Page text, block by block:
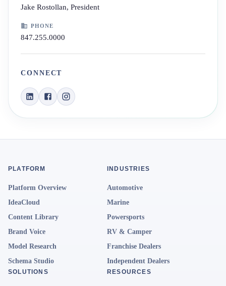
Jake Rostollan, President
PHONE
847.255.0000
CONNECT
PLATFORM
Platform Overview
IdeaCloud
Content Library
Brand Voice
Model Research
Schema Studio
INDUSTRIES
Automotive
Marine
Powersports
RV & Camper
Franchise Dealers
Independent Dealers
SOLUTIONS RESOURCES